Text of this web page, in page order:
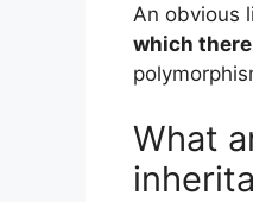
An obvious
which
What